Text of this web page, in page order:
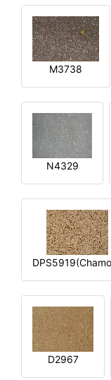
M3738
N4329
D2967